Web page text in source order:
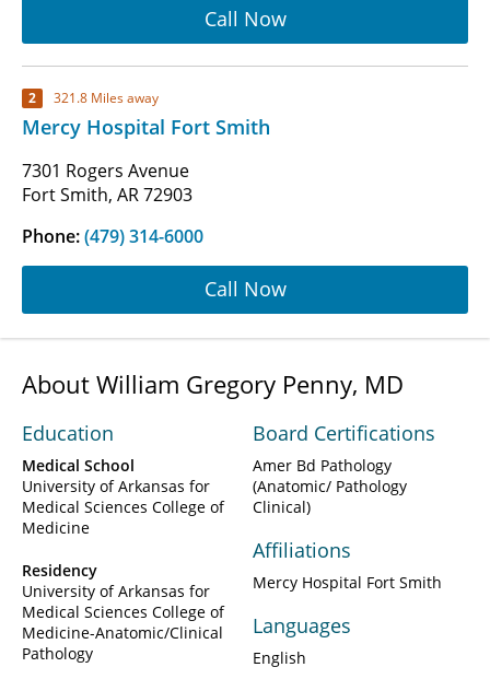
Call Now
2 321.8 Miles away
Mercy Hospital Fort Smith
7301 Rogers Avenue
Fort Smith, AR 72903
Phone:(479) 314-6000
Call Now
About William Gregory Penny, MD
Education
Medical School
University of Arkansas for
Medical Sciences College of
Medicine
Residency
University of Arkansas for
Medical Sciences College of
Medicine-Anatomic/Clinical
Pathology
Board Certifications
Amer Bd Pathology
(Anatomic/ Pathology
Clinical)
Affiliations
Mercy Hospital Fort Smith
Languages
English